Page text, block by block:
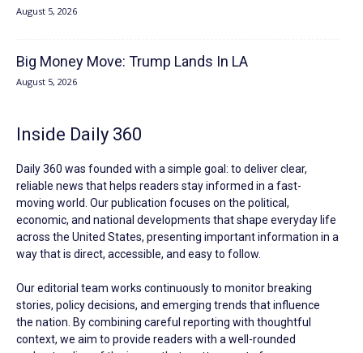
August 5, 2026
Big Money Move: Trump Lands In LA
August 5, 2026
Inside Daily 360
Daily 360 was founded with a simple goal: to deliver clear,
reliable news that helps readers stay informed in a fast-
moving world. Our publication focuses on the political,
economic, and national developments that shape everyday life
across the United States, presenting important information in a
way that is direct, accessible, and easy to follow.
Our editorial team works continuously to monitor breaking
stories, policy decisions, and emerging trends that influence
the nation. By combining careful reporting with thoughtful
context, we aim to provide readers with a well-rounded